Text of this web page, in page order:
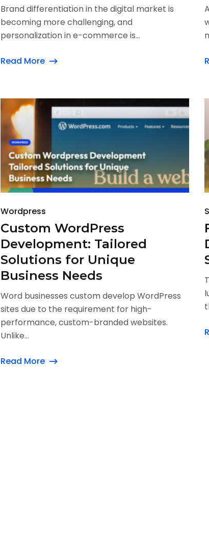
Brand differentiation in the digital market is
becoming more challenging, and
personalization in e-commerce is...
Read More
Wordpress
Custom WordPress
Development: Tailored
Solutions for Unique
Business Needs
Word businesses custom develop WordPress
sites due to the requirement for high-
performance, custom-branded websites.
Unlike...
Read More